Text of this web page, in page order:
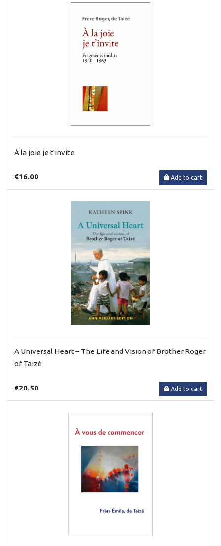
À la joie je t'invite
€16.00 Add to cart
A Universal Heart – The Life and Vision of Brother Roger
of Taizé
€20.50 Add to cart